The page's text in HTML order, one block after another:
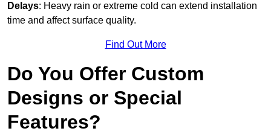
Delays: Heavy rain or extreme cold can extend installation
time and affect surface quality.
Find Out More
Do You Offer Custom
Designs or Special
Features?